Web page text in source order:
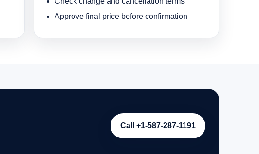
Approve final price before confirmation
Call +1-587-287-1191